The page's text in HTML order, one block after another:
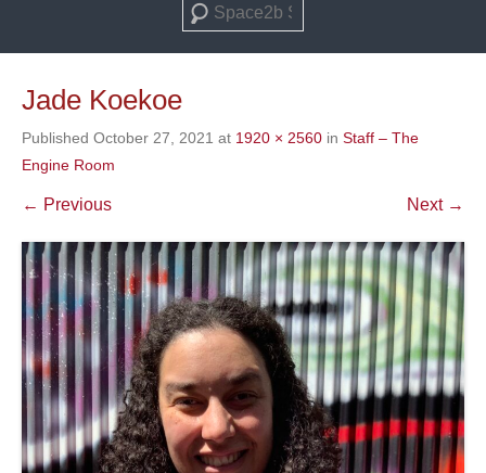
Search
Jade Koekoe
Published October 27, 2021 at 1920 × 2560 in Staff – The
Engine Room
← Previous Next →